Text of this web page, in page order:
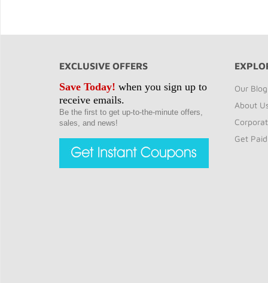
EXCLUSIVE OFFERS
Save Today! when you sign up to
receive emails.
Be the first to get up-to-the-minute offers,
sales, and news!
Our Blog
About
Get